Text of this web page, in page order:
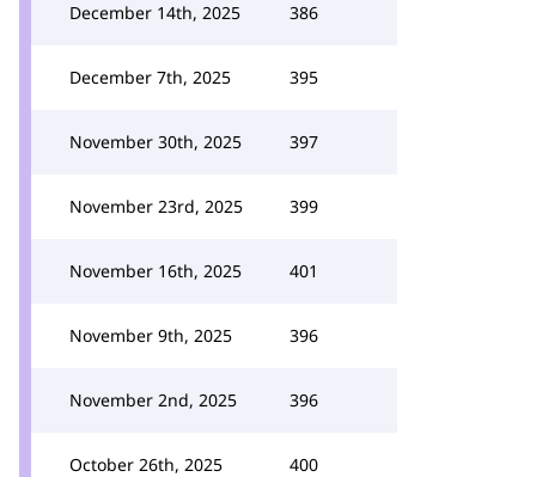
December 14th, 2025 386
December 7th, 2025 395
November 30th, 2025 397
November 23rd, 2025 399
November 16th, 2025 401
November 9th, 2025 396
November 2nd, 2025 396
October 26th, 2025 400